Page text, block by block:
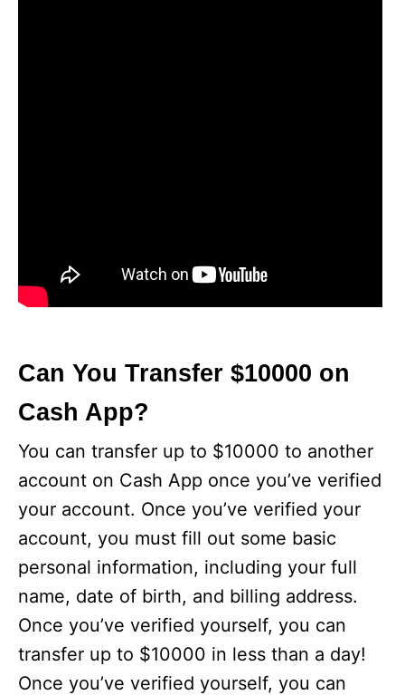
Can You Transfer $10000 on
Cash App?
You can transfer up to $10000 to another
account on Cash App once you’ve verified
your account. Once you’ve verified your
account, you must fill out some basic
personal information, including your full
name, date of birth, and billing address.
Once you’ve verified yourself, you can
transfer up to $10000 in less than a day!
Once you’ve verified yourself, you can